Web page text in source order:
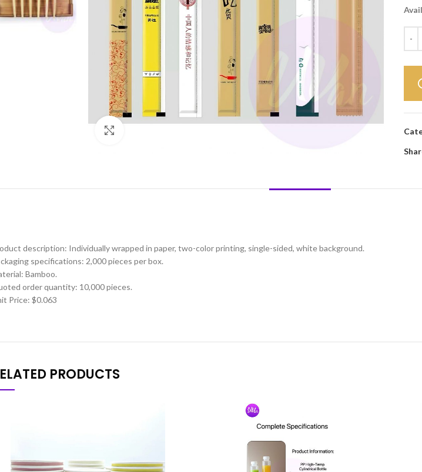
description: Individually wrapped in paper, two-color printing, single-sided, white background.
specifications: 2,000 pieces per box.
Bamboo.
order quantity: 10,000 pieces.
Price: $0.063
PRODUCTS